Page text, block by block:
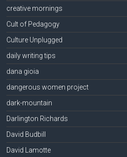
creative mornings
Cult of Pedagogy
Culture Unplugged
daily writing tips
dana gioia
dangerous women project
dark-mountain
Darlington Richards
David Budbill
David Lamotte